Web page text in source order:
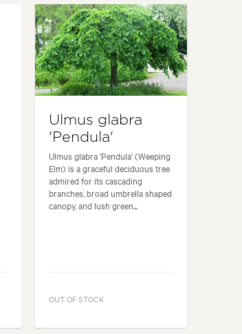
Ulmus glabra
'Pendula'
Ulmus glabra 'Pendula' (Weeping
Elm) is a graceful deciduous tree
admired for its cascading
branches, broad umbrella shaped
canopy, and lush green...
OUT OF STOCK